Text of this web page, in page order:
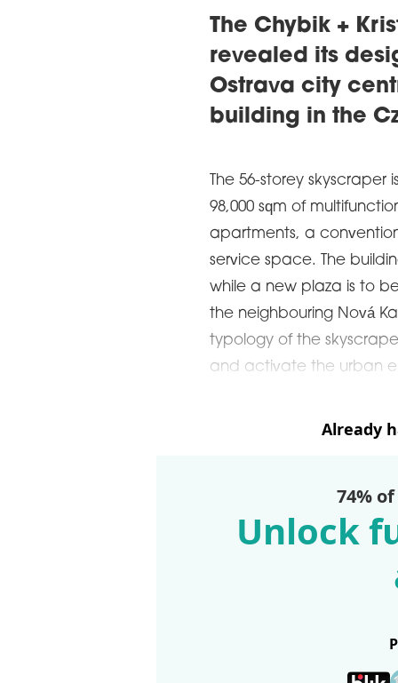
The Chybik +
revealed its
Ostrava city
building in the
The 56-storey
98,000 sqm of
apartments, a
service space. The
while a new plaza is to
the neighbouring Nová
typology of the
and activate the urban
Already
74%
Unlock